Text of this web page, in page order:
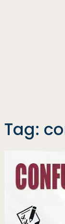
Tag: